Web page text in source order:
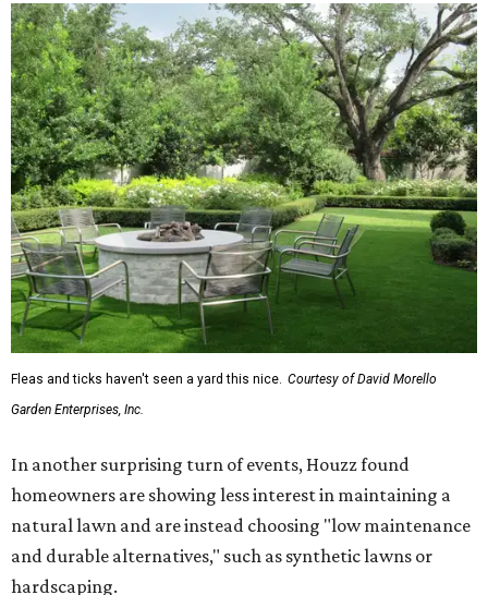
Fleas and ticks haven't seen a yard this nice. Courtesy of David Morello
Garden Enterprises, Inc.
In another surprising turn of events, Houzz found
homeowners are showing less interest in maintaining a
natural lawn and are instead choosing "low maintenance
and durable alternatives," such as synthetic lawns or
hardscaping.